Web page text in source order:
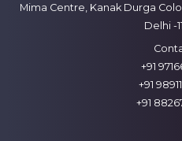
Mima Centre, Kanak Durga
Delhi -
+91
+91
+91